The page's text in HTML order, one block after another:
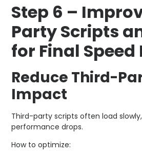
Step 6 –
Party Scripts
for Final Speed
Reduce Third-
Impact
Third-party scripts often load
performance drops.
How to optimize: